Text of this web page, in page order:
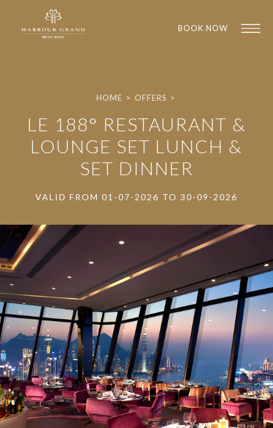
BOOK NOW
1
HOME > OFFERS >
LE 188° RESTAURANT &
LOUNGE SET LUNCH &
SET DINNER
VALID FROM 01-07-2026 TO 30-09-2026